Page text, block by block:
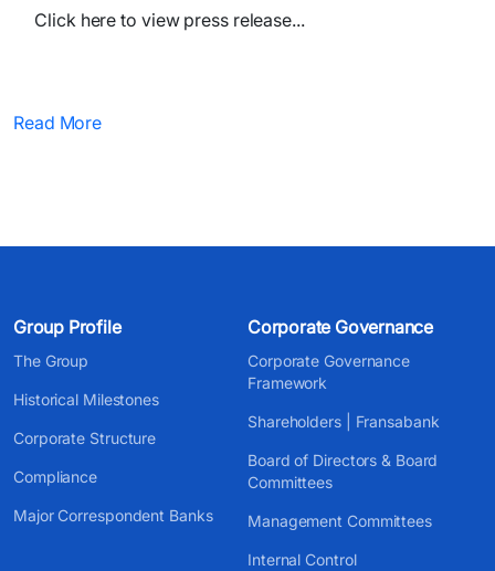
Click here to view press release...
Read More
Group Profile
The Group
Historical Milestones
Corporate Structure
Compliance
Major Correspondent Banks
Corporate Governance
Corporate Governance
Framework
Shareholders | Fransabank
Board of Directors & Board
Committees
Management Committees
Internal Control